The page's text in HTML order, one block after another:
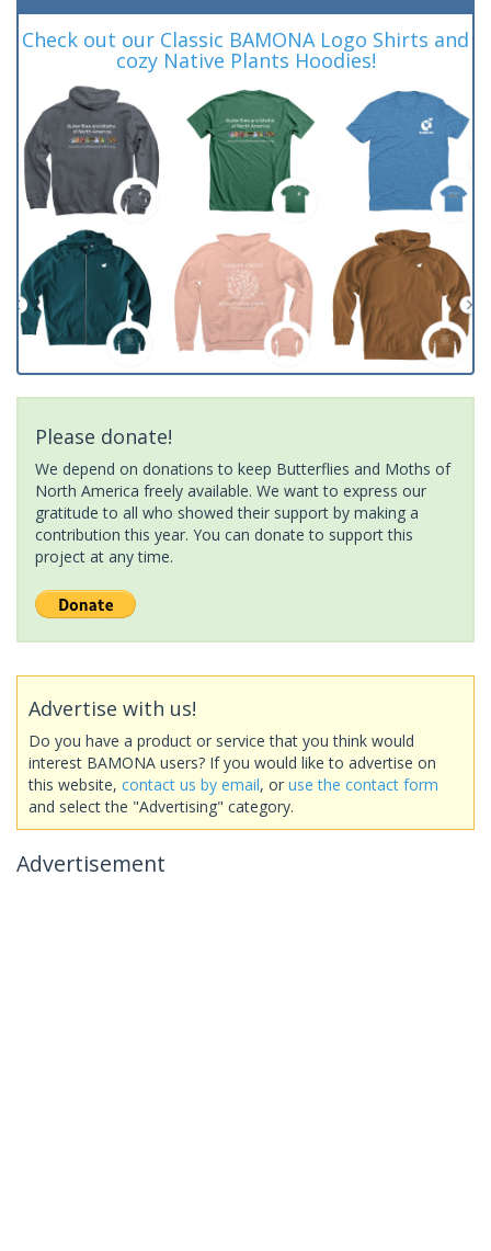
Check out our Classic BAMONA Logo Shirts and
cozy Native Plants Hoodies!
Please donate!
We depend on donations to keep Butterflies and Moths of
North America freely available. We want to express our
gratitude to all who showed their support by making a
contribution this year. You can donate to support this
project at any time.
Advertise with us!
Do you have a product or service that you think would
interest BAMONA users? If you would like to advertise on
this website, contact us by email, or use the contact form
and select the "Advertising" category.
Advertisement